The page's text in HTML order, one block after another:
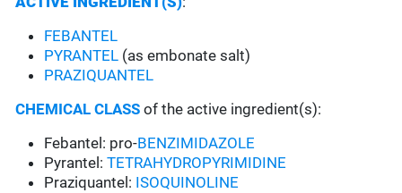
FEBANTEL
PYRANTEL (as embonate salt)
PRAZIQUANTEL
CHEMICAL CLASS of the active ingredient(s):
Febantel: pro-BENZIMIDAZOLE
Pyrantel:TETRAHYDROPYRIMIDINE
Praziquantel: ISOQUINOLINE